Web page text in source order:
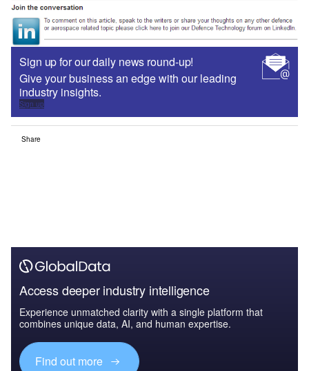
Sign up for our daily news round-up!
Give your business an edge with our leading
industry insights.
Sign up
Share
Access deeper industry intelligence
Experience unmatched clarity with a single platform that
combines unique data, AI, and human expertise.
Find out more